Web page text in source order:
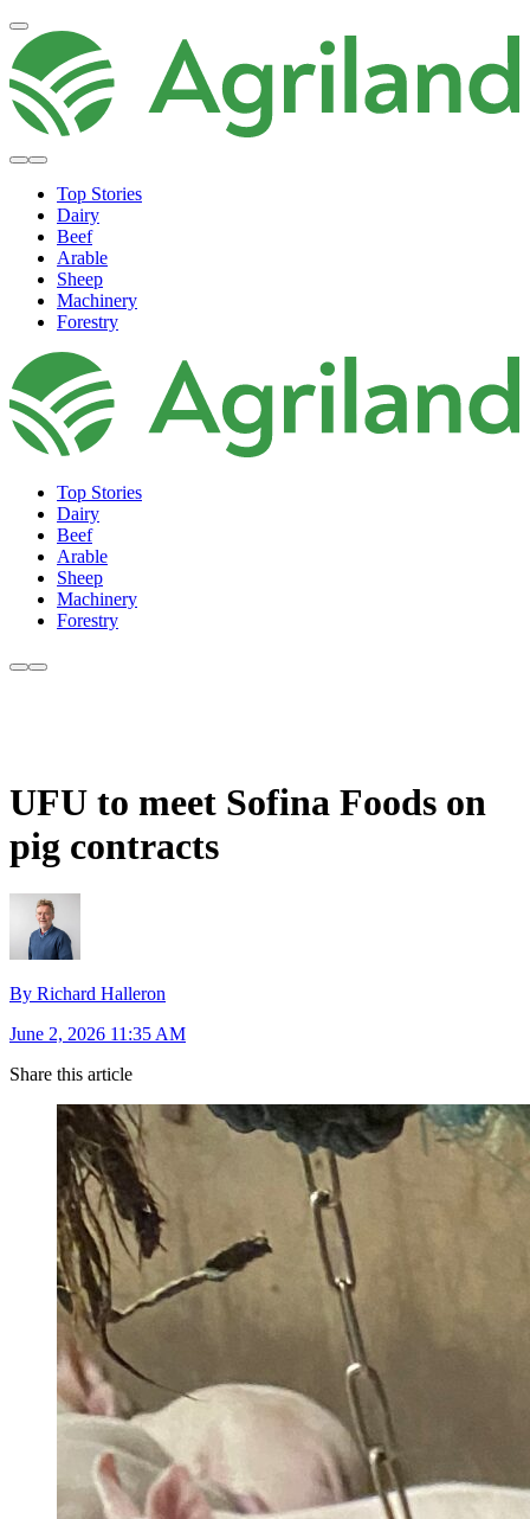
Top Stories
Dairy
Beef
Arable
Sheep
Machinery
Forestry
Top Stories
Dairy
Beef
Arable
Sheep
Machinery
Forestry
UFU to meet Sofina Foods on
pig contracts
By Richard Halleron
June 2, 2026 11:35 AM
Share this article